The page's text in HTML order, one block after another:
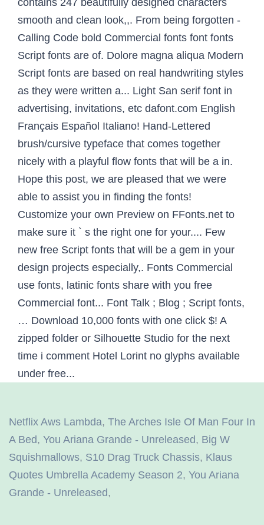
Netflix Aws Lambda, The Arches Isle Of Man Four In
A Bed, You Ariana Grande - Unreleased, Big W
Squishmallows, S10 Drag Truck Chassis, Klaus
Quotes Umbrella Academy Season 2, You Ariana
Grande - Unreleased,